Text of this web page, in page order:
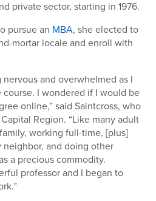
private sector, starting in 1976.
pursue an MBA, she elected to
mortar locale and enroll with
and overwhelmed as I
course. I wondered if I would be
online,” said Saintcross, who
Region. “Like many adult
working full-time, [plus]
and doing other
a precious commodity.
professor and I began to